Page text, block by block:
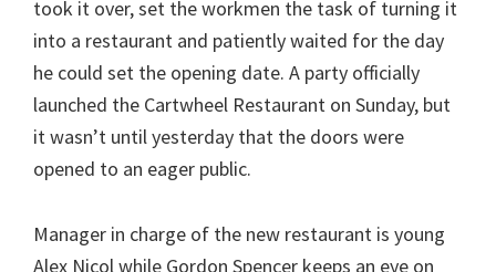
took it over, set the workmen the task of turning it
into a restaurant and patiently waited for the day
he could set the opening date. A party officially
launched the Cartwheel Restaurant on Sunday, but
it wasn’t until yesterday that the doors were
opened to an eager public.
Manager in charge of the new restaurant is young
Alex Nicol while Gordon Spencer keeps an eye on